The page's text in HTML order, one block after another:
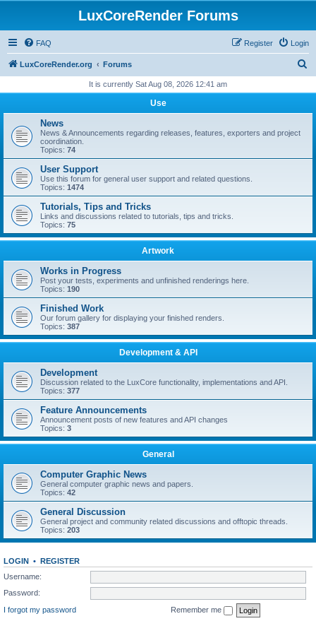
LuxCoreRender Forums
FAQ Login
Register
LuxCoreRender.org Forums
r
It is currently Sat Aug 08, 2026 12:41 am
Use
News
News & Announcements regarding releases, features, exporters and project
coordination.
Topics: 74
User Support
Use this forum for general user support and related questions.
Topics: 1474
Tutorials, Tips and Tricks
Links and discussions related to tutorials, tips and tricks.
Topics: 75
Artwork
Works in Progress
Post your tests, experiments and unfinished renderings here.
Topics: 190
Finished Work
Our forum gallery for displaying your finished renders.
Topics: 387
Development & API
Development
Discussion related to the LuxCore functionality, implementations and API.
Topics: 377
Feature Announcements
Announcement posts of new features and API changes
Topics: 3
General
Computer Graphic News
General computer graphic news and papers.
Topics: 42
General Discussion
General project and community related discussions and offtopic threads.
Topics: 203
LOGIN • REGISTER
Username:
Password:
I forgot my password
Remember me